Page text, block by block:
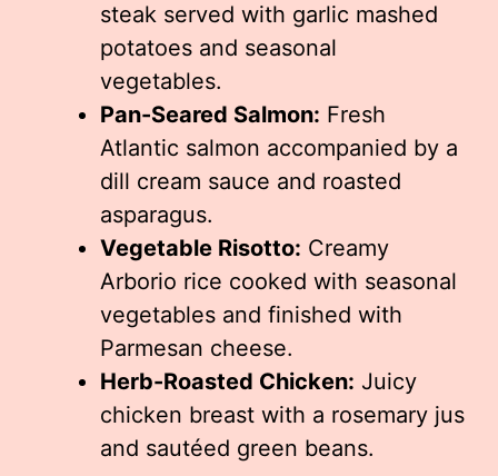
steak served with garlic mashed
potatoes and seasonal
vegetables.
Pan-Seared Salmon: Fresh
Atlantic salmon accompanied by a
dill cream sauce and roasted
asparagus.
Vegetable Risotto: Creamy
Arborio rice cooked with seasonal
vegetables and finished with
Parmesan cheese.
Herb-Roasted Chicken: Juicy
chicken breast with a rosemary jus
and sautéed green beans.